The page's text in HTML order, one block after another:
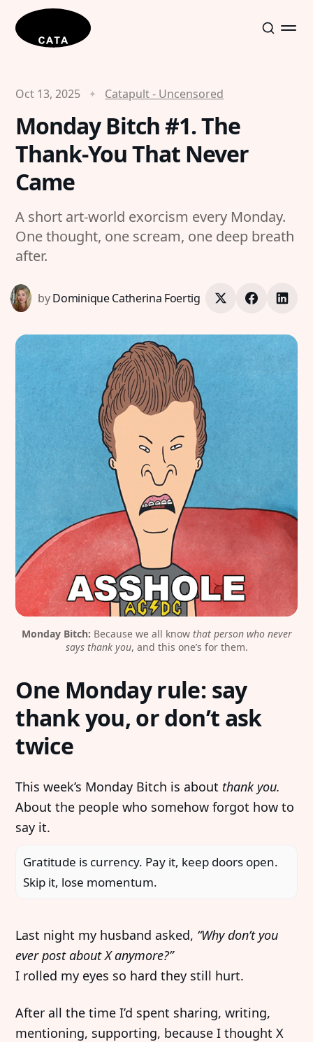
Oct 13, 2025 Catapult - Uncensored
Monday Bitch #1. The
Thank-You That Never
Came
A short art-world exorcism every Monday.
One thought, one scream, one deep breath
after.
byDominique Catherina Foertig
Monday Bitch: Because we all know that person who never
says thank you, and this one’s for them.
One Monday rule: say
thank you, or don’t ask
twice
This week’s Monday Bitch is about thank you.
About the people who somehow forgot how to
say it.
Gratitude is currency. Pay it, keep doors open.
Skip it, lose momentum.
Last night my husband asked, “Why don’t you
ever post about X anymore?”
I rolled my eyes so hard they still hurt.
After all the time I’d spent sharing, writing,
mentioning, supporting, because I thought X